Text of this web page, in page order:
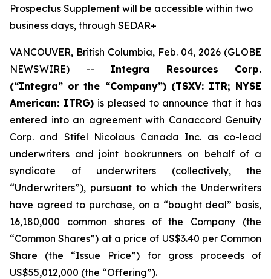
Prospectus Supplement will be accessible within two
business days, through SEDAR+
VANCOUVER, British Columbia, Feb. 04, 2026 (GLOBE
NEWSWIRE) -- Integra Resources Corp.
(“Integra” or the “Company”) (TSXV: ITR; NYSE
American: ITRG)is pleased to announce that it has
entered into an agreement with Canaccord Genuity
Corp. and Stifel Nicolaus Canada Inc. as co-lead
underwriters and joint bookrunners on behalf of a
syndicate of underwriters (collectively, the
“Underwriters”), pursuant to which the Underwriters
have agreed to purchase, on a “bought deal” basis,
16,180,000 common shares of the Company (the
“Common Shares”) at a price of US$3.40 per Common
Share (the “Issue Price”) for gross proceeds of
US$55,012,000 (the “Offering”).